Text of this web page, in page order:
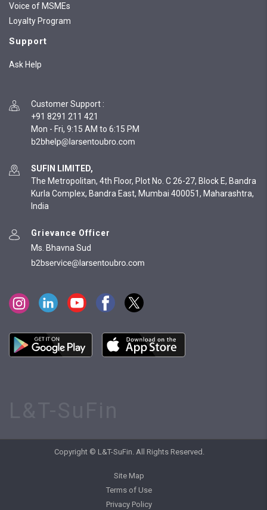
Voice of MSMEs
Loyalty Program
Support
Ask Help
Customer Support :
+91 8291 211 421
Mon - Fri, 9:15 AM to 6:15 PM
SUFIN LIMITED,
The Metropolitan, 4th Floor, Plot No. C 26-27, Block E, Bandra
Kurla Complex, Bandra East, Mumbai 400051, Maharashtra,
India
Grievance Officer
Ms. Bhavna Sud
Copyright © L&T-SuFin. All Rights Reserved.
Site Map
Terms of Use
Privacy Policy